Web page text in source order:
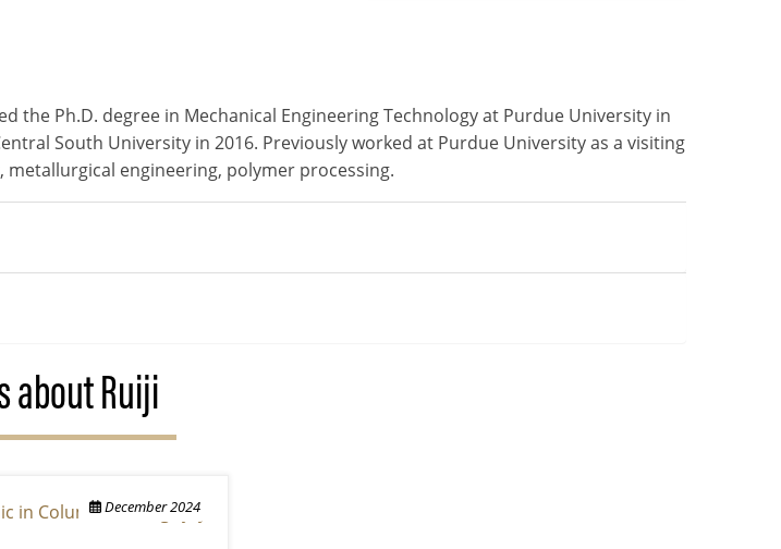
the Ph.D. degree in Mechanical Engineering Technology at Purdue University in
South University in 2016. Previously worked at Purdue University as a visiting
engineering, polymer processing.
about Ruiji
December 2024
in Columbus brings joy